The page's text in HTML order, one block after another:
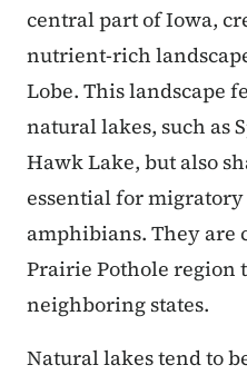
central part of Iowa,
nutrient-rich
Lobe. This landscape
natural lakes, such as
Hawk Lake, but also
essential for
amphibians. They are
Prairie Pothole region
neighboring states.
Natural lakes tend to